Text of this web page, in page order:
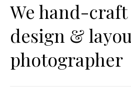
We hand-
design &
photographer